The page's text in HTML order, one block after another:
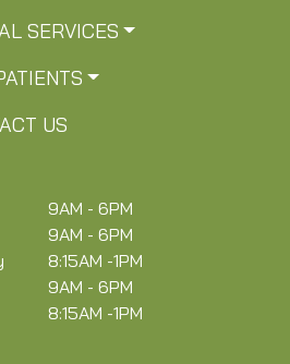
SERVICES
US
9AM - 6PM
9AM - 6PM
8:15AM -1PM
9AM - 6PM
8:15AM -1PM